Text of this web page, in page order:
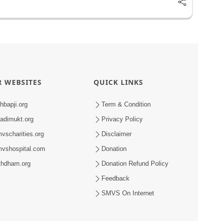
WEBSITES QUICK LINKS
Term & Condition
Privacy Policy
Disclaimer
Donation
Donation Refund Policy
Feedback
SMVS On Internet